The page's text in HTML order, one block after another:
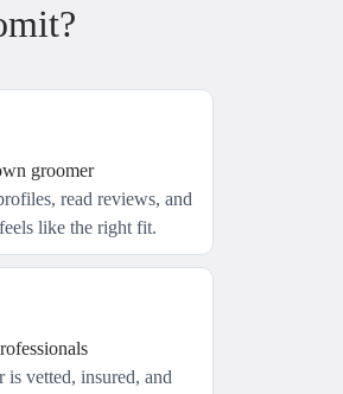
groomer
read reviews, and
like the right fit.
is vetted, insured, and